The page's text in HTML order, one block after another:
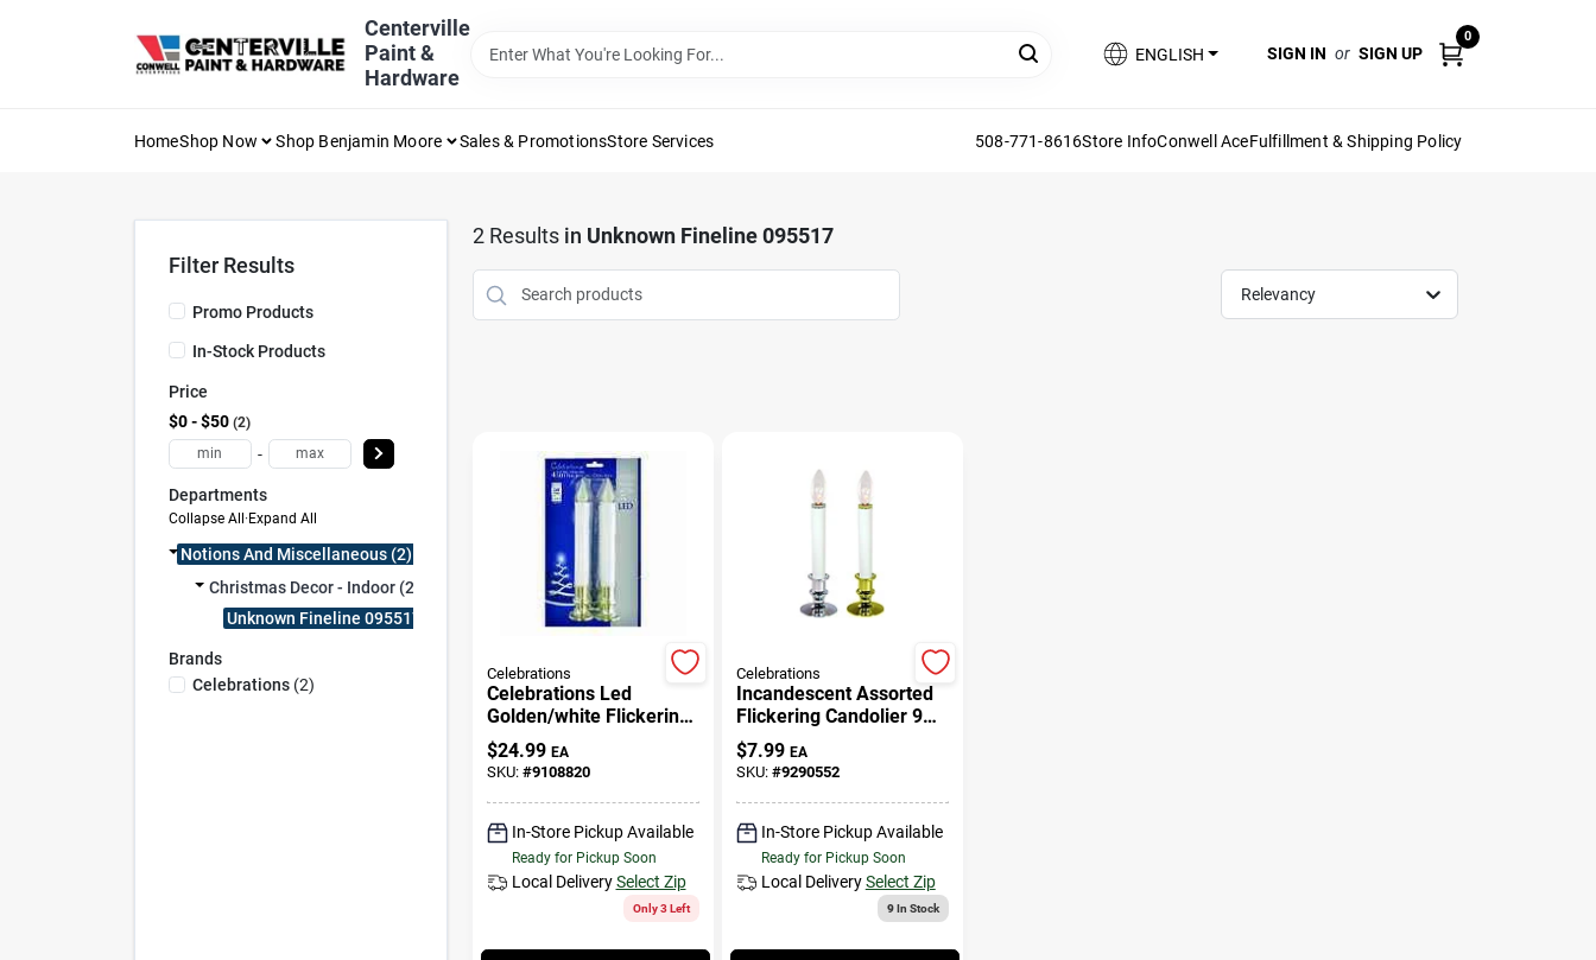
Centerville
Paint &
Hardware
ENGLISH SIGN IN or SIGN UP
0
HomeShop Now Shop Benjamin Moore Sales & PromotionsStore Services 508-771-8616Store InfoConwell AceFulfillment & Shipping Policy
2Results in Unknown Fineline 095517
Relevancy
Celebrations
Celebrations Led
Golden/white Flickering
Candle 9 In.
$24.99 EA
SKU: #9108820
In-Store Pickup Available
Ready for Pickup Soon
Local Delivery Select Zip
Only 3 Left
Celebrations
Incandescent Assorted
Flickering Candolier 9
In. Battery Operated
$7.99 EA
SKU: #9290552
In-Store Pickup Available
Ready for Pickup Soon
Local Delivery Select Zip
9In Stock
Filter Results
Promo Products
In-Stock Products
Price
$0 - $50 2
-
Departments
Collapse All · Expand All
Notions And Miscellaneous (2)
Christmas Decor - Indoor (2)
Unknown Fineline 095517 (2)
Brands
Celebrations(2)